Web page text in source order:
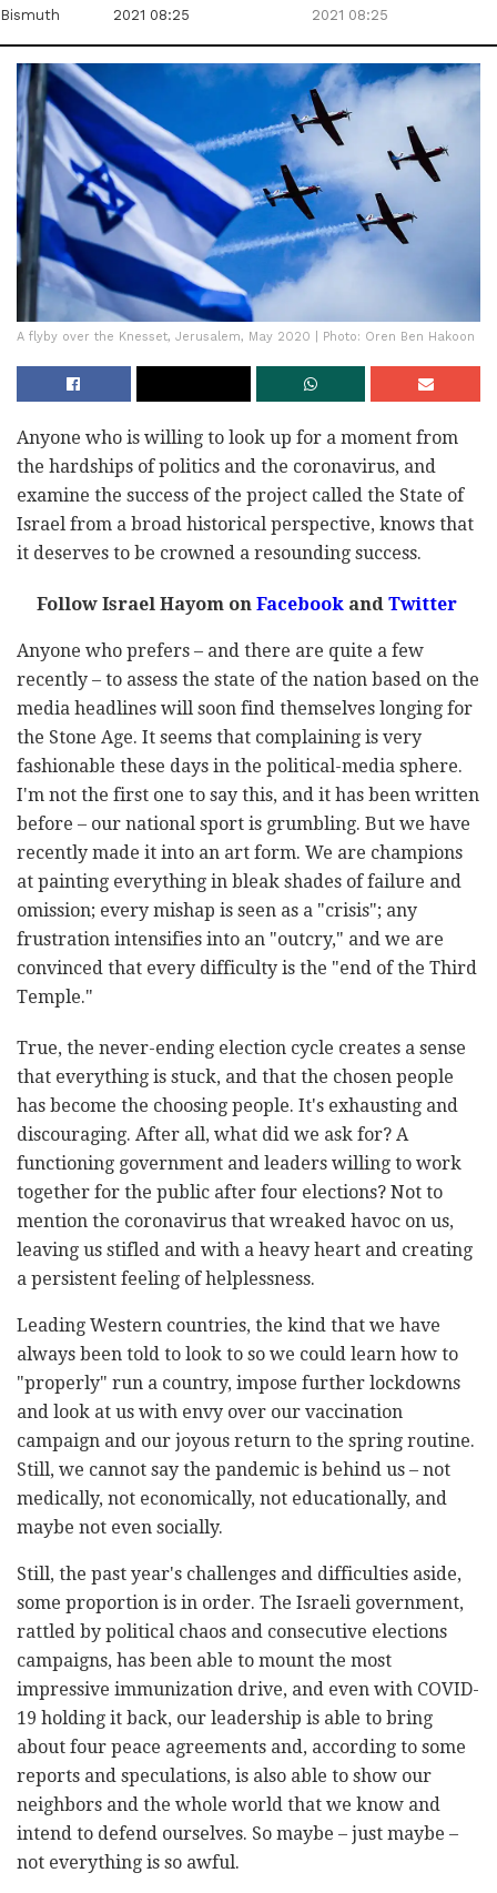
Bismuth 2021 08:25 2021 08:25
A flyby over the Knesset, Jerusalem, May 2020 | Photo: Oren Ben Hakoon
Anyone who is willing to look up for a moment from
the hardships of politics and the coronavirus, and
examine the success of the project called the State of
Israel from a broad historical perspective, knows that
it deserves to be crowned a resounding success.
Follow Israel Hayom on Facebook and Twitter
Anyone who prefers – and there are quite a few
recently – to assess the state of the nation based on the
media headlines will soon find themselves longing for
the Stone Age. It seems that complaining is very
fashionable these days in the political-media sphere.
I'm not the first one to say this, and it has been written
before – our national sport is grumbling. But we have
recently made it into an art form. We are champions
at painting everything in bleak shades of failure and
omission; every mishap is seen as a "crisis"; any
frustration intensifies into an "outcry," and we are
convinced that every difficulty is the "end of the Third
Temple."
True, the never-ending election cycle creates a sense
that everything is stuck, and that the chosen people
has become the choosing people. It's exhausting and
discouraging. After all, what did we ask for? A
functioning government and leaders willing to work
together for the public after four elections? Not to
mention the coronavirus that wreaked havoc on us,
leaving us stifled and with a heavy heart and creating
a persistent feeling of helplessness.
Leading Western countries, the kind that we have
always been told to look to so we could learn how to
"properly" run a country, impose further lockdowns
and look at us with envy over our vaccination
campaign and our joyous return to the spring routine.
Still, we cannot say the pandemic is behind us – not
medically, not economically, not educationally, and
maybe not even socially.
Still, the past year's challenges and difficulties aside,
some proportion is in order. The Israeli government,
rattled by political chaos and consecutive elections
campaigns, has been able to mount the most
impressive immunization drive, and even with COVID-
19 holding it back, our leadership is able to bring
about four peace agreements and, according to some
reports and speculations, is also able to show our
neighbors and the whole world that we know and
intend to defend ourselves. So maybe – just maybe –
not everything is so awful.